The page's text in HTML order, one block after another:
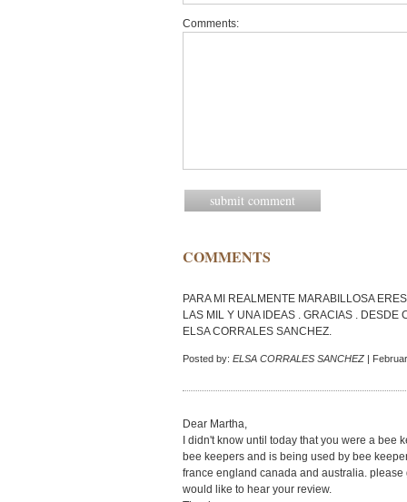
Comments:
COMMENTS
PARA MI REALMENTE MARABILLOSA
LAS MIL Y UNA IDEAS . GRACIAS . DESDE
ELSA CORRALES SANCHEZ.
Posted by: ELSA CORRALES SANCHEZ |
Dear Martha,
I didn't know until today that you were a bee
bee keepers and is being used by bee
france england canada and australia. please
would like to hear your review.